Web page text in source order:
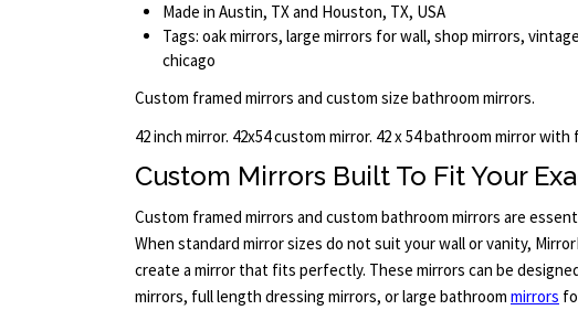
Made in Austin, TX and Houston, TX, USA
Tags: oak mirrors, large mirrors for wall, shop mirrors,
chicago
Custom framed mirrors and custom size bathroom mirrors.
42 inch mirror. 42x54 custom mirror. 42 x 54 bathroom mirror with
Custom Mirrors Built To Fit Your
Custom framed mirrors and custom bathroom mirrors are
When standard mirror sizes do not suit your wall or vanity,
create a mirror that fits perfectly. These mirrors can be
mirrors, full length dressing mirrors, or large bathroom mirrors